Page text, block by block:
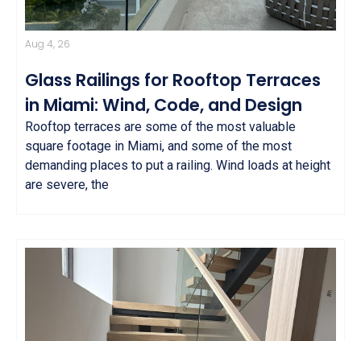
Aug 4, 26
Glass Railings for Rooftop Terraces
in Miami: Wind, Code, and Design
Rooftop terraces are some of the most valuable
square footage in Miami, and some of the most
demanding places to put a railing. Wind loads at height
are severe, the